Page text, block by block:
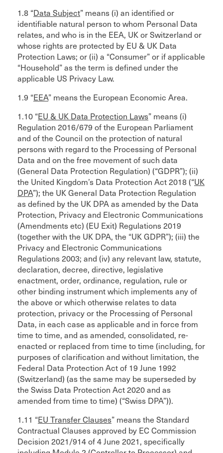
1.8 “Data Subject” means (i) an identified or
identifiable natural person to whom Personal Data
relates, and who is in the EEA, UK or Switzerland or
whose rights are protected by EU & UK Data
Protection Laws; or (ii) a “Consumer” or if applicable
“Household” as the term is defined under the
applicable US Privacy Law.
1.9 “EEA” means the European Economic Area.
1.10 “EU & UK Data Protection Laws” means (i)
Regulation 2016/679 of the European Parliament
and of the Council on the protection of natural
persons with regard to the Processing of Personal
Data and on the free movement of such data
(General Data Protection Regulation) (“GDPR”); (ii)
the United Kingdom’s Data Protection Act 2018 (“UK
DPA”); the UK General Data Protection Regulation
as defined by the UK DPA as amended by the Data
Protection, Privacy and Electronic Communications
(Amendments etc) (EU Exit) Regulations 2019
(together with the UK DPA, the “UK GDPR”); (iii) the
Privacy and Electronic Communications
Regulations 2003; and (iv) any relevant law, statute,
declaration, decree, directive, legislative
enactment, order, ordinance, regulation, rule or
other binding instrument which implements any of
the above or which otherwise relates to data
protection, privacy or the Processing of Personal
Data, in each case as applicable and in force from
time to time, and as amended, consolidated, re-
enacted or replaced from time to time (including, for
purposes of clarification and without limitation, the
Federal Data Protection Act of 19 June 1992
(Switzerland) (as the same may be superseded by
the Swiss Data Protection Act 2020 and as
amended from time to time) (“Swiss DPA”)).
1.11 “EU Transfer Clauses” means the Standard
Contractual Clauses approved by EC Commission
Decision 2021/914 of 4 June 2021, specifically